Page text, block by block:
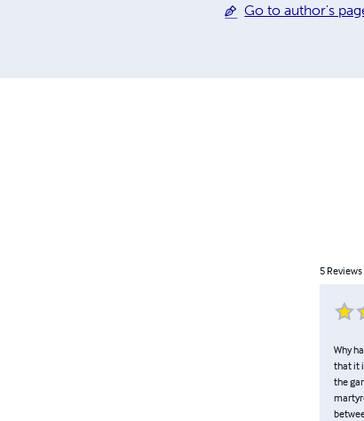
Go to author's
5 Reviews
Why
that it
the